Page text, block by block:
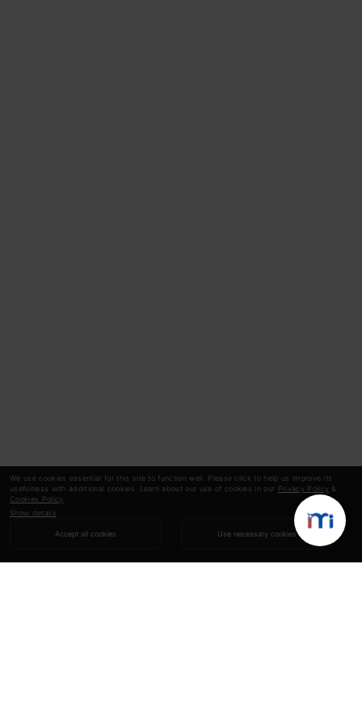
We use cookies essential for this site to function well. Please click to help us improve its
usefulness with additional cookies. Learn about our use of cookies in our Privacy Policy &
Cookies Policy
Show details
Accept all cookies Use necessary cookies